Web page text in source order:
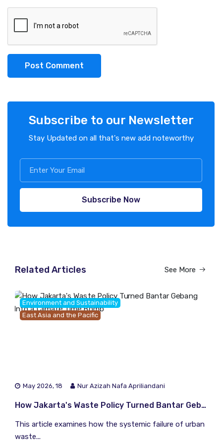
Post Comment
Subscribe to our Newsletter
Stay Updated on all that's new add noteworthy
Subscribe Now
Related Articles See More
Environment and Sustainability
East Asia and the Pacific
May 2026, 18 Nur Azizah Nafa Apriliandani
How Jakarta's Waste Policy Turned Bantar Gebang Into a Climate Time Bomb
This article examines how the systemic failure of urban
waste...